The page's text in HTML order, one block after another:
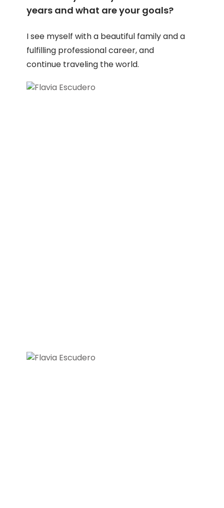
years and what are your goals?
I see myself with a beautiful family and a
fulfilling professional career, and
continue traveling the world.